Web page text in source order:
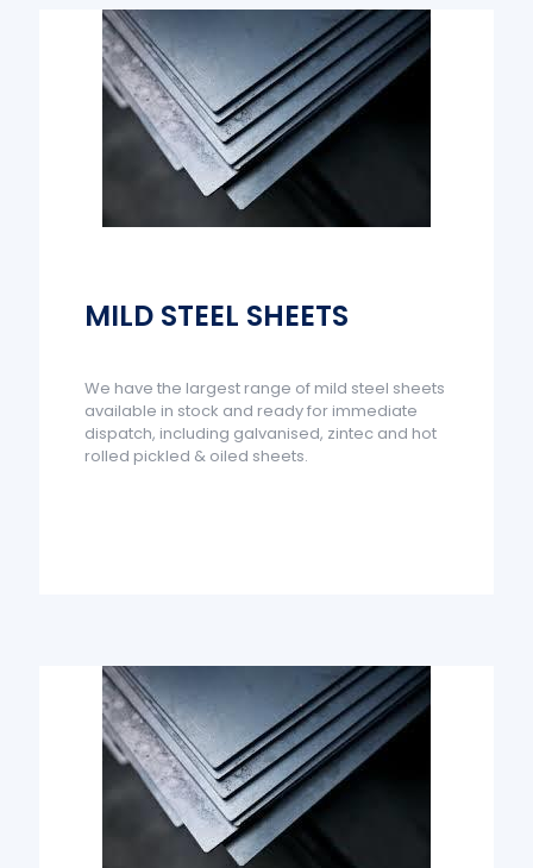
MILD STEEL SHEETS
We have the largest range of mild steel sheets
available in stock and ready for immediate
dispatch, including galvanised, zintec and hot
rolled pickled & oiled sheets.